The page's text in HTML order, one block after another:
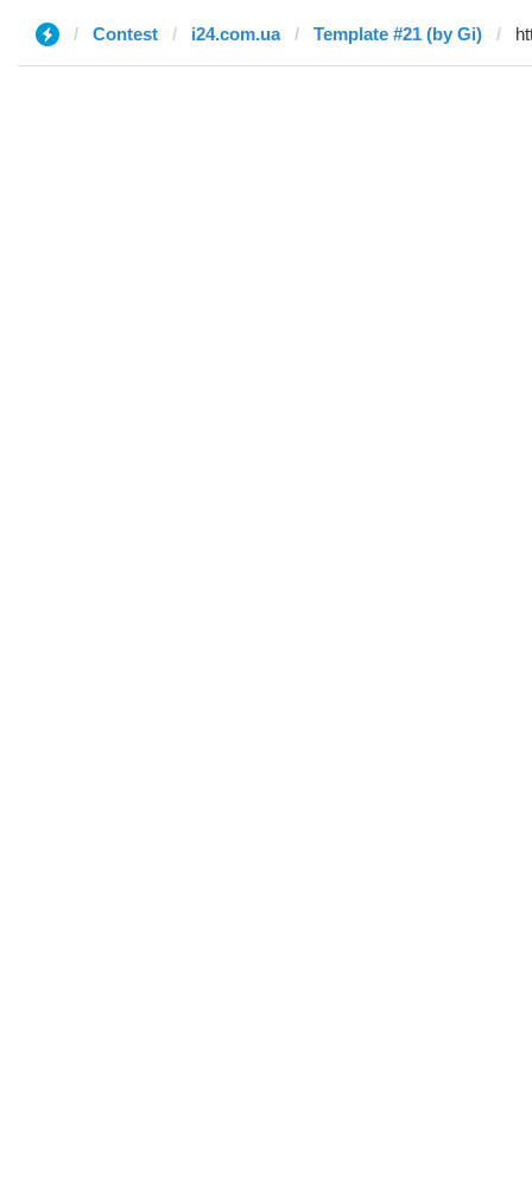
Contest i24.com.ua Template #21 (by Gi)